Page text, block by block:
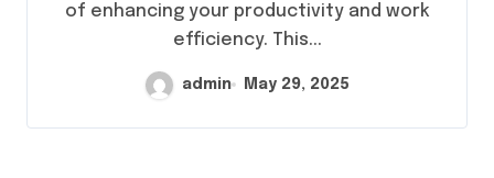
of enhancing your productivity and work
efficiency. This...
admin May 29, 2025